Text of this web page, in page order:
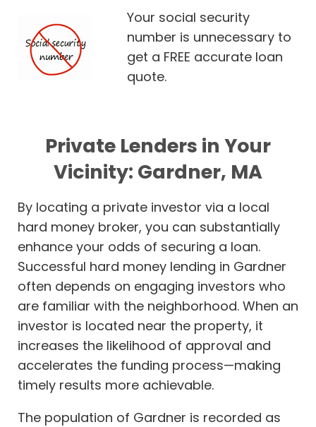
Your social security
number is unnecessary to
get a FREE accurate loan
quote.
Private Lenders in Your
Vicinity: Gardner, MA
By locating a private investor via a local
hard money broker, you can substantially
enhance your odds of securing a loan.
Successful hard money lending in Gardner
often depends on engaging investors who
are familiar with the neighborhood. When an
investor is located near the property, it
increases the likelihood of approval and
accelerates the funding process—making
timely results more achievable.
The population of Gardner is recorded as